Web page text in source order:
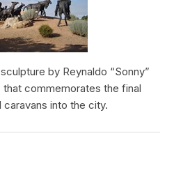
by Reynaldo “Sonny”
commemorates the final
caravans into the city.